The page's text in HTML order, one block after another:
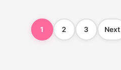
1 2 3 Next